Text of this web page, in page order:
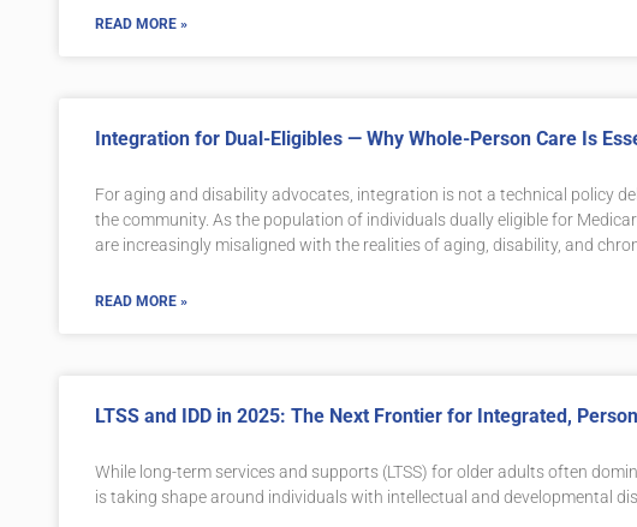
READ MORE »
Integration for Dual-Eligibles — Why Whole-Person Care Is
For aging and disability advocates, integration is not a technical policy
the community. As the population of individuals dually eligible for
are increasingly misaligned with the realities of aging, disability, and
READ MORE »
LTSS and IDD in 2025: The Next Frontier for Integrated,
While long-term services and supports (LTSS) for older adults often
is taking shape around individuals with intellectual and developmental